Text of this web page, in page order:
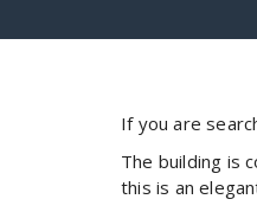
If you are
The building is
this is an